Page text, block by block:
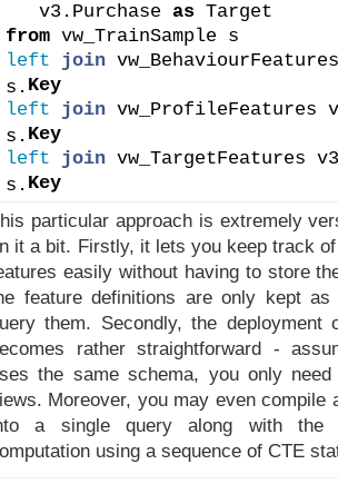
   v3.Purchase
as Target
from vw_TrainSample s
left
join
s. Key
left
join vw_ProfileFeatures
s. Key
left
join vw_TargetFeatures
s. Key
particular approach is extremely
it a bit. Firstly, it lets you keep track
easily without having to store
feature definitions are only kept
them. Secondly, the deployment
rather straightforward -
the same schema, you only
Moreover, you may even compile
a single query along with the
using a sequence of CTE